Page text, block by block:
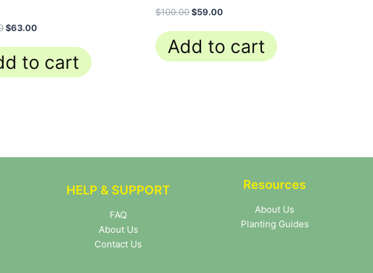
$63.00
to cart
$100.00$59.00
Add to cart
HELP & SUPPORT
FAQ
About Us
Contact Us
Resources
About Us
Planting Guides